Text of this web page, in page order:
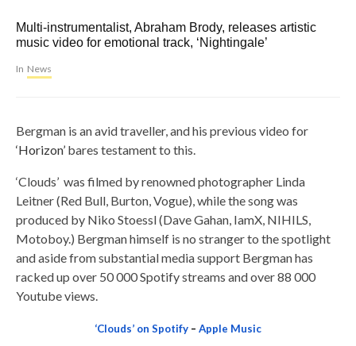
Multi-instrumentalist, Abraham Brody, releases artistic
music video for emotional track, ‘Nightingale’
In News
Bergman is an avid traveller, and his previous video for
‘Horizon’ bares testament to this.
‘Clouds’ was filmed by renowned photographer Linda
Leitner (Red Bull, Burton, Vogue), while the song was
produced by Niko Stoessl (Dave Gahan, IamX, NIHILS,
Motoboy.) Bergman himself is no stranger to the spotlight
and aside from substantial media support Bergman has
racked up over 50 000 Spotify streams and over 88 000
Youtube views.
‘Clouds’ on Spotify – Apple Music